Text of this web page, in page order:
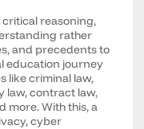
critical reasoning,
rather
and precedents to
education journey
like criminal law,
law, contract law,
more. With this, a
cyber